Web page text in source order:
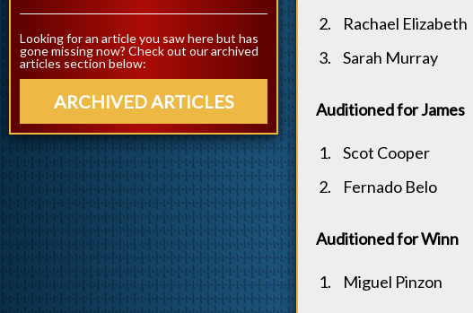
Rachael Elizabeth
Sarah Murray
Auditioned for James
Scot Cooper
Fernado Belo
Auditioned for Winn
Miguel Pinzon
Looking for an article you saw here but has
gone missing now? Check out our archived
articles section below:
ARCHIVED ARTICLES